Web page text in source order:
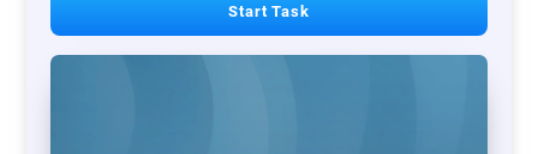
Start Task